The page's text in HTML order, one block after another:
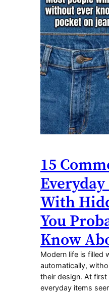
15
With
You
Know
Modern life is filled
automatically,
their design. At first
everyday items